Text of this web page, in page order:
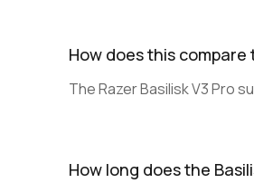
How does this compare
The Razer Basilisk V3 Pro
How long does the